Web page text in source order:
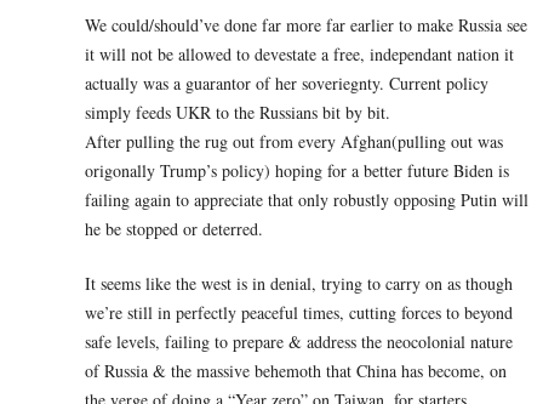
We could/should’ve done far more far earlier to make Russia see
it will not be allowed to devestate a free, independant nation it
actually was a guarantor of her soveriegnty. Current policy
simply feeds UKR to the Russians bit by bit.
After pulling the rug out from every Afghan(pulling out was
origonally Trump’s policy) hoping for a better future Biden is
failing again to appreciate that only robustly opposing Putin will
he be stopped or deterred.
It seems like the west is in denial, trying to carry on as though
we’re still in perfectly peaceful times, cutting forces to beyond
safe levels, failing to prepare & address the neocolonial nature
of Russia & the massive behemoth that China has become, on